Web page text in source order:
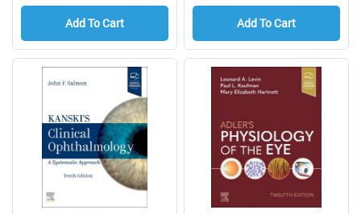
Add To Cart Add To Cart